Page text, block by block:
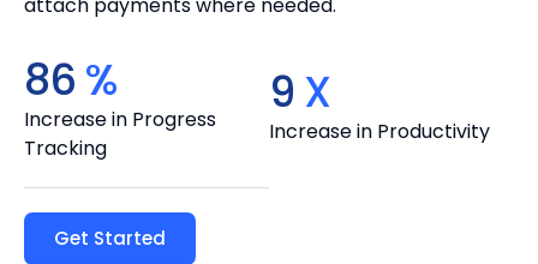
100%
Increase in Progress
Tracking
10X
Increase in Productivity
Get Started